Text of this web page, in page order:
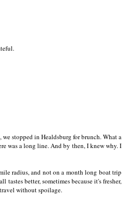
stopped in Healdsburg for brunch. What a
was a long line. And by then, I knew why. I
radius, and not on a month long boat trip
better, sometimes because it's fresher,
without spoilage.